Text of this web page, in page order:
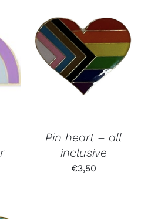
Pin heart – all
inclusive
€3,50